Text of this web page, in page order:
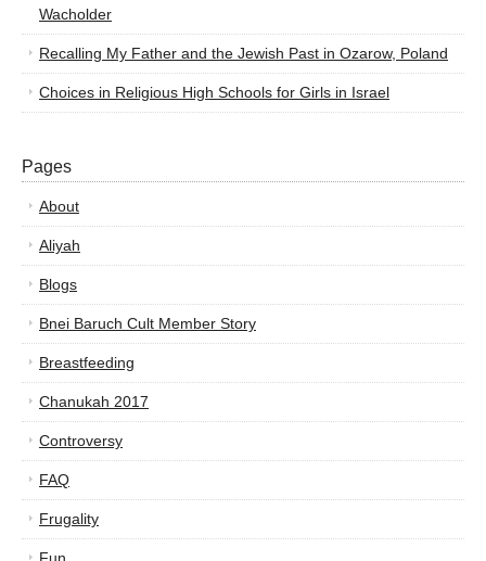
Wacholder
Recalling My Father and the Jewish Past in Ozarow, Poland
Choices in Religious High Schools for Girls in Israel
Pages
About
Aliyah
Blogs
Bnei Baruch Cult Member Story
Breastfeeding
Chanukah 2017
Controversy
FAQ
Frugality